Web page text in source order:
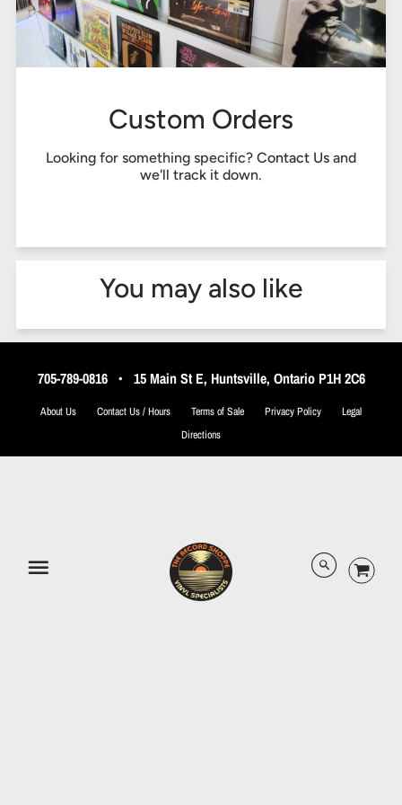
Custom Orders
Looking for something specific? Contact Us and
we'll track it down.
You may also like
705-789-0816• 15 Main St E, Huntsville, Ontario P1H 2C6
About Us Contact Us / Hours Terms of Sale Privacy Policy
Legal
Directions
© 2026 The Record Shoppe.